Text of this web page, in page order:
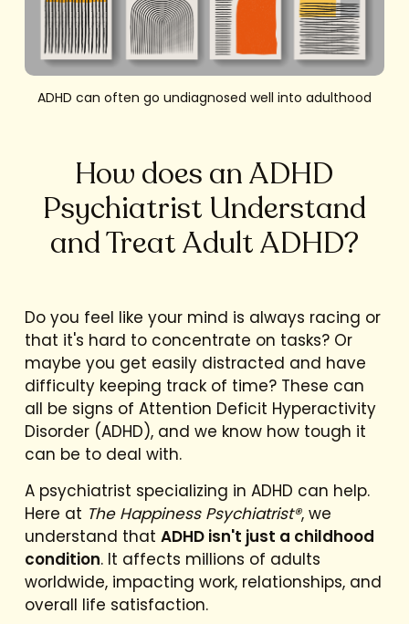
ADHD can often go undiagnosed well into adulthood
How does an ADHD
Psychiatrist Understand
and Treat Adult ADHD?
Do you feel like your mind is always racing or
that it's hard to concentrate on tasks? Or
maybe you get easily distracted and have
difficulty keeping track of time? These can
all be signs of Attention Deficit Hyperactivity
Disorder (ADHD), and we know how tough it
can be to deal with.
A psychiatrist specializing in ADHD can help.
Here at The Happiness Psychiatrist®, we
understand that ADHD isn't just a childhood
condition. It affects millions of adults
worldwide, impacting work, relationships, and
overall life satisfaction.